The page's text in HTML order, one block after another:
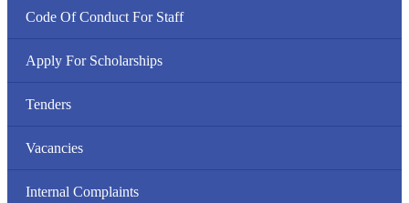
Code Of Conduct For Staff
Apply For Scholarships
Tenders
Vacancies
Internal Complaints